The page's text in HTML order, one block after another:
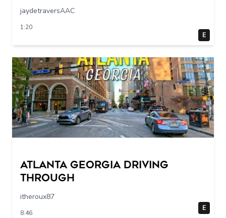
jaydetraversAAC
1:20
E
Atlanta Georgia Driving
Through
itheroux87
8:46
E